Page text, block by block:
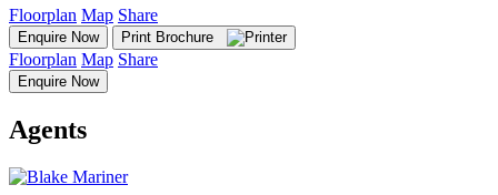
Floorplan Map Share
Enquire Now Print Brochure
Floorplan Map Share
Enquire Now
Agents